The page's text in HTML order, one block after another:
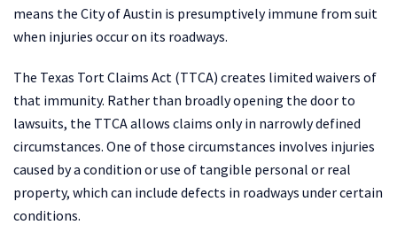
means the City of Austin is presumptively immune from suit
when injuries occur on its roadways.
The Texas Tort Claims Act (TTCA) creates limited waivers of
that immunity. Rather than broadly opening the door to
lawsuits, the TTCA allows claims only in narrowly defined
circumstances. One of those circumstances involves injuries
caused by a condition or use of tangible personal or real
property, which can include defects in roadways under certain
conditions.